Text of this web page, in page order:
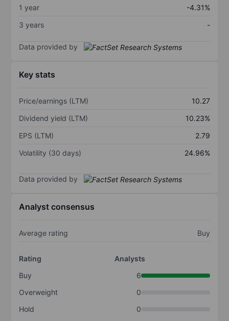
1 year
-4.31%
3 years
-
Data provided by
Key stats
Price/earnings (LTM)
10.27
Dividend yield (LTM)
10.23%
EPS (LTM)
2.79
Volatility (30 days)
24.96%
Data provided by
Analyst consensus
Average rating Buy
Rating
Analysts
Buy
6
Overweight
0
Hold
0